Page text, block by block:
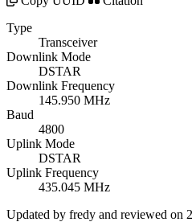
Type
Transceiver
Downlink Mode
DSTAR
Downlink Frequency
145.950 MHz
Baud
4800
Uplink Mode
DSTAR
Uplink Frequency
435.045 MHz
Updated by fredy and reviewed on